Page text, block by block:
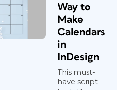
Way to
Make
Calendars
in
InDesign
This must-
have script